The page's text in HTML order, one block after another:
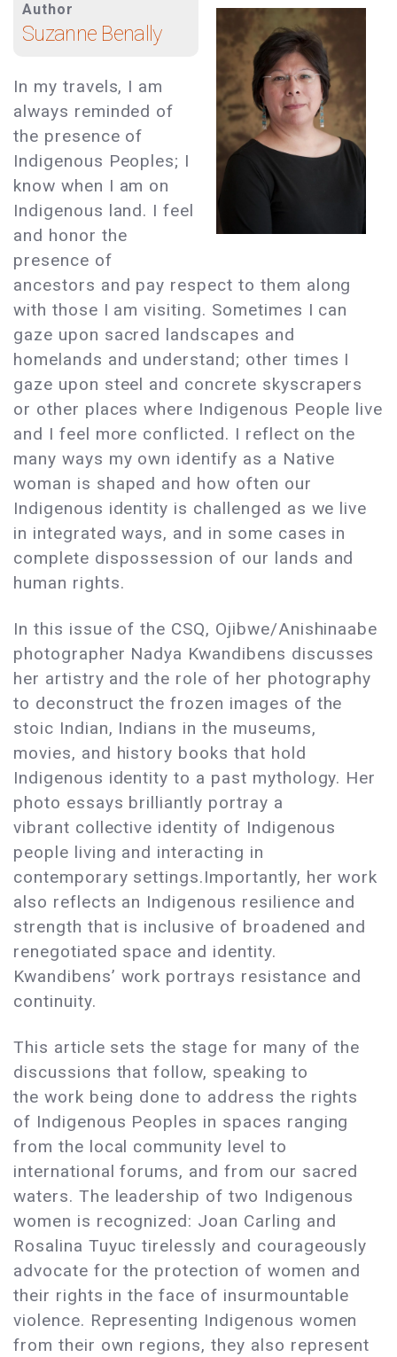
Author
Suzanne Benally
In my travels, I am
always reminded of
the presence of
Indigenous Peoples; I
know when I am on
Indigenous land. I feel
and honor the
presence of
ancestors and pay respect to them along
with those I am visiting. Sometimes I can
gaze upon sacred landscapes and
homelands and understand; other times I
gaze upon steel and concrete skyscrapers
or other places where Indigenous People live
and I feel more conflicted. I reflect on the
many ways my own identify as a Native
woman is shaped and how often our
Indigenous identity is challenged as we live
in integrated ways, and in some cases in
complete dispossession of our lands and
human rights.
In this issue of the CSQ, Ojibwe/Anishinaabe
photographer Nadya Kwandibens discusses
her artistry and the role of her photography
to deconstruct the frozen images of the
stoic Indian, Indians in the museums,
movies, and history books that hold
Indigenous identity to a past mythology. Her
photo essays brilliantly portray a
vibrant collective identity of Indigenous
people living and interacting in
contemporary settings.Importantly, her work
also reflects an Indigenous resilience and
strength that is inclusive of broadened and
renegotiated space and identity.
Kwandibens’ work portrays resistance and
continuity.
This article sets the stage for many of the
discussions that follow, speaking to
the work being done to address the rights
of Indigenous Peoples in spaces ranging
from the local community level to
international forums, and from our sacred
waters. The leadership of two Indigenous
women is recognized: Joan Carling and
Rosalina Tuyuc tirelessly and courageously
advocate for the protection of women and
their rights in the face of insurmountable
violence. Representing Indigenous women
from their own regions, they also represent